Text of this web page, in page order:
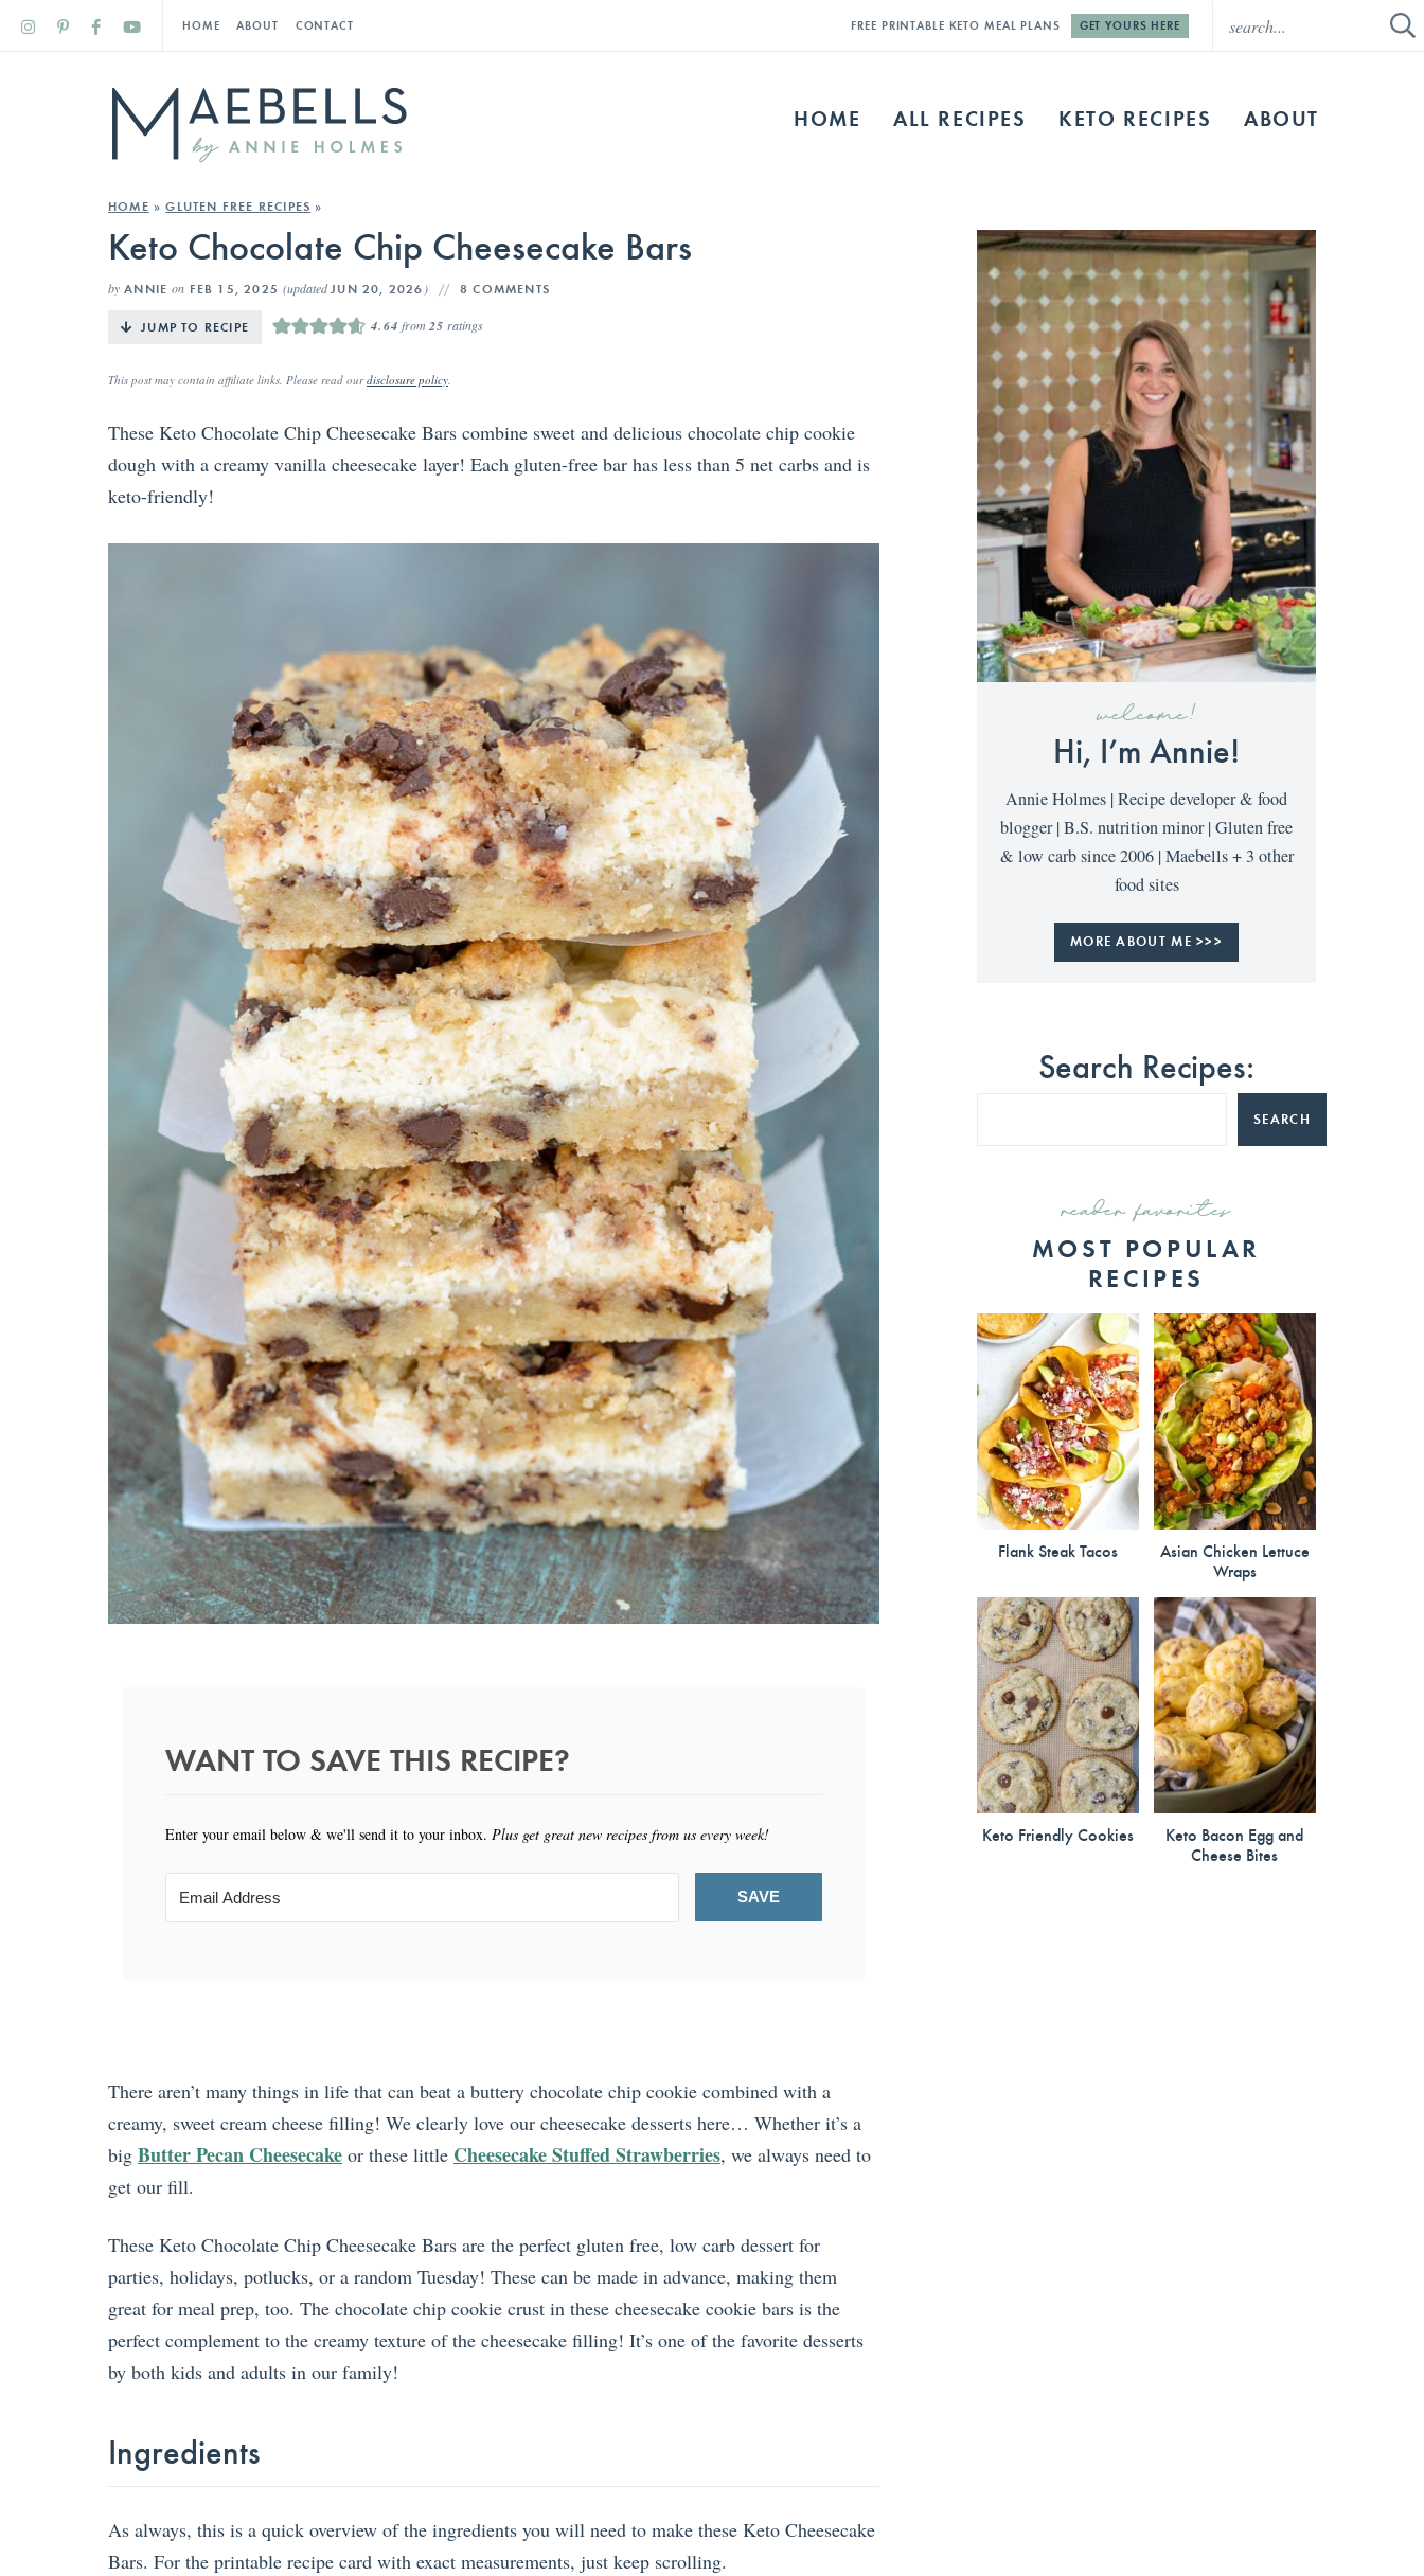
HOME ABOUT CONTACT FREE PRINTABLE KETO MEAL PLANS GET YOURS HERE
HOME ALL RECIPES KETO RECIPES ABOUT
HOME »GLUTEN FREE RECIPES »
Keto Chocolate Chip Cheesecake Bars
by ANNIE on FEB 15, 2025(updatedJUN 20, 2026 ) 8 COMMENTS
JUMP TO RECIPE 4.64 from 25 ratings
This post may contain affiliate links. Please read ourdisclosure policy.
These Keto Chocolate Chip Cheesecake Bars combine sweet and delicious chocolate chip cookie
dough with a creamy vanilla cheesecake layer! Each gluten-free bar has less than 5 net carbs and is
keto-friendly!
WANT TO SAVE THIS RECIPE?
Enter your email below & we'll send it to your inbox. Plus get great new recipes from us every week!
SAVE
There aren’t many things in life that can beat a buttery chocolate chip cookie combined with a
creamy, sweet cream cheese filling! We clearly love our cheesecake desserts here… Whether it’s a
big Butter Pecan Cheesecake or these little Cheesecake Stuffed Strawberries, we always need to
get our fill.
These Keto Chocolate Chip Cheesecake Bars are the perfect gluten free, low carb dessert for
parties, holidays, potlucks, or a random Tuesday! These can be made in advance, making them
great for meal prep, too. The chocolate chip cookie crust in these cheesecake cookie bars is the
perfect complement to the creamy texture of the cheesecake filling! It’s one of the favorite desserts
by both kids and adults in our family!
Ingredients
As always, this is a quick overview of the ingredients you will need to make these Keto Cheesecake
Bars. For the printable recipe card with exact measurements, just keep scrolling.
welcome!
Hi, I’m Annie!
Annie Holmes | Recipe developer & food
blogger | B.S. nutrition minor | Gluten free
& low carb since 2006 | Maebells + 3 other
food sites
MORE ABOUT ME >>>
Search Recipes:
SEARCH
reader favorites
MOST POPULAR
RECIPES
Flank Steak Tacos
Asian Chicken Lettuce
Wraps
Keto Friendly Cookies
Keto Bacon Egg and
Cheese Bites